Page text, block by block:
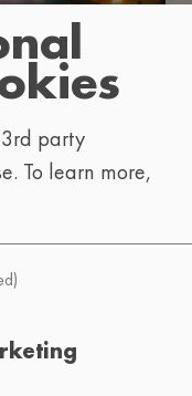
3rd party
To learn more,